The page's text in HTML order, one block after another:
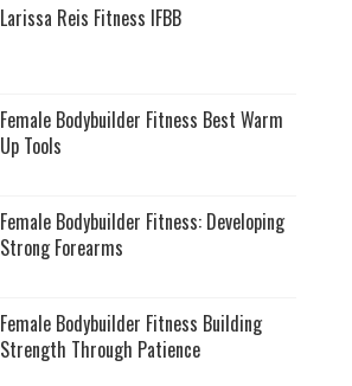
Larissa Reis Fitness IFBB
Female Bodybuilder Fitness Best Warm
Up Tools
Female Bodybuilder Fitness: Developing
Strong Forearms
Female Bodybuilder Fitness Building
Strength Through Patience